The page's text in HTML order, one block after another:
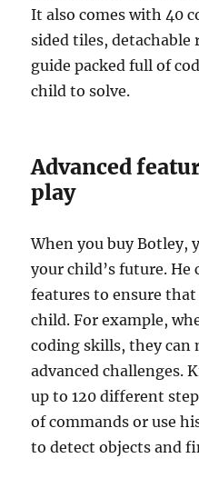
It also comes with 40
sided tiles, detachable
guide packed full of
child to solve.
Advanced
play
When you buy Botley,
your child’s future. He
features to ensure
child. For example,
coding skills, they can
advanced challenges.
up to 120 different
of commands or use
to detect objects and